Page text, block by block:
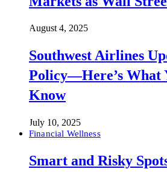
August 4, 2025
Southwest Airlines
Policy—Here’s What
Know
July 10, 2025
Financial Wellness
Smart and Risky